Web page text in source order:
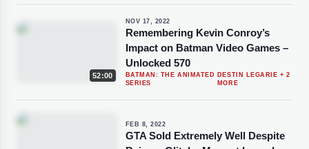
52:00
NOV 17, 2022
Remembering Kevin Conroy’s
Impact on Batman Video Games –
Unlocked 570
BATMAN: THE ANIMATED
SERIES
DESTIN LEGARIE + 2
MORE
FEB 8, 2022
GTA Sold Extremely Well Despite